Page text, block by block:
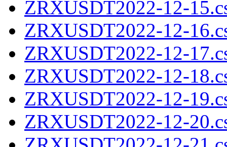
ZRXUSDT2022-12-
ZRXUSDT2022-12-
ZRXUSDT2022-12-
ZRXUSDT2022-12-
ZRXUSDT2022-12-
ZRXUSDT2022-12-